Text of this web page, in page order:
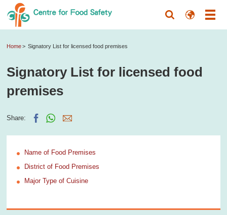
Home Signatory List for licensed food premises
Signatory List for licensed food
premises
Share:
Name of Food Premises
District of Food Premises
Major Type of Cuisine